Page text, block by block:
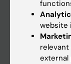
Calendarwebsite
external